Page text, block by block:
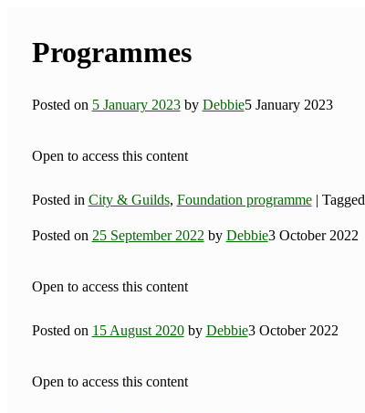
Programmes
Posted on 5 January 2023 by Debbie5 January 2023
Open to access this content
Posted in City & Guilds, Foundation programme| Tagged
Posted on 25 September 2022 by Debbie3 October 2022
Open to access this content
Posted on 15 August 2020 by Debbie3 October 2022
Open to access this content